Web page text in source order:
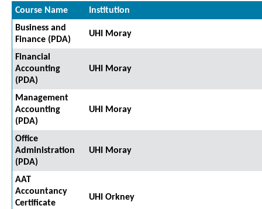
Course Name
Institution
Business and
Finance (PDA)
UHI Moray
Financial
Accounting
(PDA)
UHI Moray
Management
Accounting
(PDA)
UHI Moray
Office
Administration
(PDA)
UHI Moray
AAT
Accountancy
Certificate
UHI Orkney